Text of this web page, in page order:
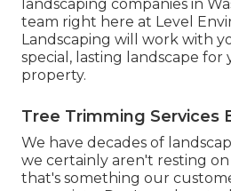
landscaping companies in
team right here at Level
Landscaping will work with
special, lasting landscape for
property.
Tree Trimming Services
We have decades of
we certainly aren't resting
that's something our